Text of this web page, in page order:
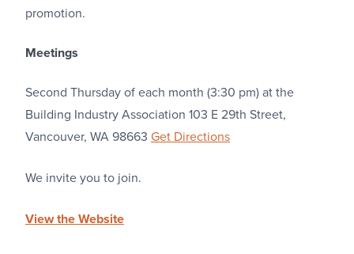
promotion.
Meetings
Second Thursday of each month (3:30 pm) at the
Building Industry Association 103 E 29th Street,
Vancouver, WA 98663 Get Directions
We invite you to join.
View the Website